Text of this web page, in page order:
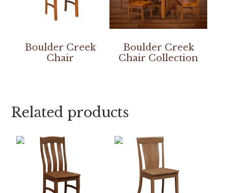
Boulder Creek
Chair
Boulder Creek
Chair Collection
Related products